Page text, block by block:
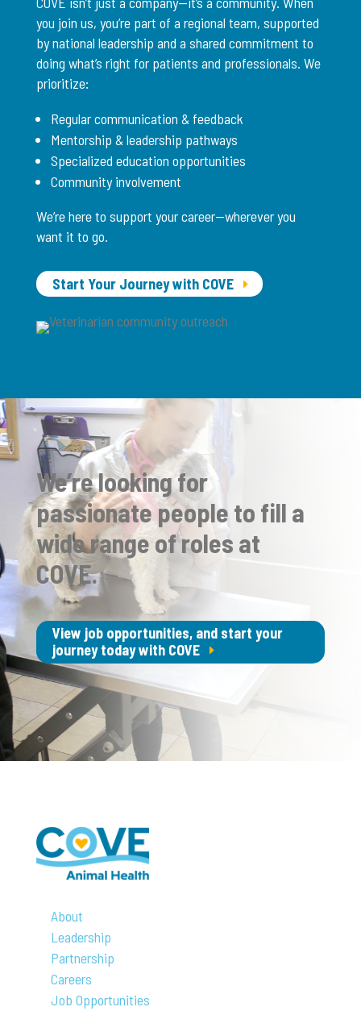
you join us, you’re part of a regional team, supported
by national leadership and a shared commitment to
doing what’s right for patients and professionals. We
prioritize:
Regular communication & feedback
Mentorship & leadership pathways
Specialized education opportunities
Community involvement
We’re here to support your career—wherever you
want it to go.
Start Your Journey with COVE
We’re looking for
passionate people to fill a
wide range of roles at
COVE.
View job opportunities, and start your
journey today with COVE
About
Leadership
Partnership
Careers
Job Opportunities